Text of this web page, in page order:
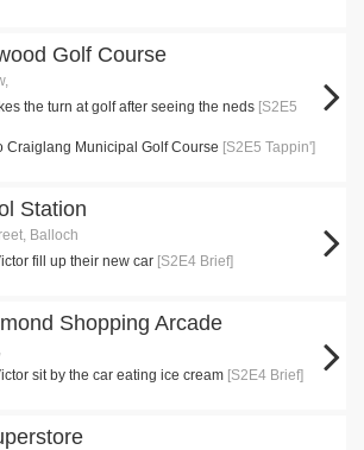
Golf Course
the turn at golf after seeing the neds [S2E5
Craiglang Municipal Golf Course [S2E5 Tappin']
Station
Balloch
fill up their new car [S2E4 Brief]
Shopping Arcade
sit by the car eating ice cream [S2E4 Brief]